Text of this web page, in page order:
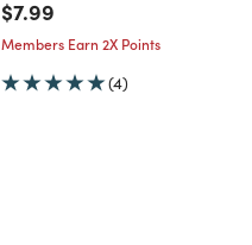
Price reduced from
$7.99
Members Earn 2X Points
(4)